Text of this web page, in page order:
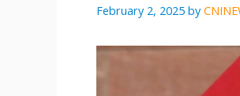
February 2, 2025 by